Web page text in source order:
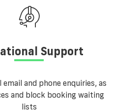
Support
email and phone enquiries, as
and block booking waiting
lists